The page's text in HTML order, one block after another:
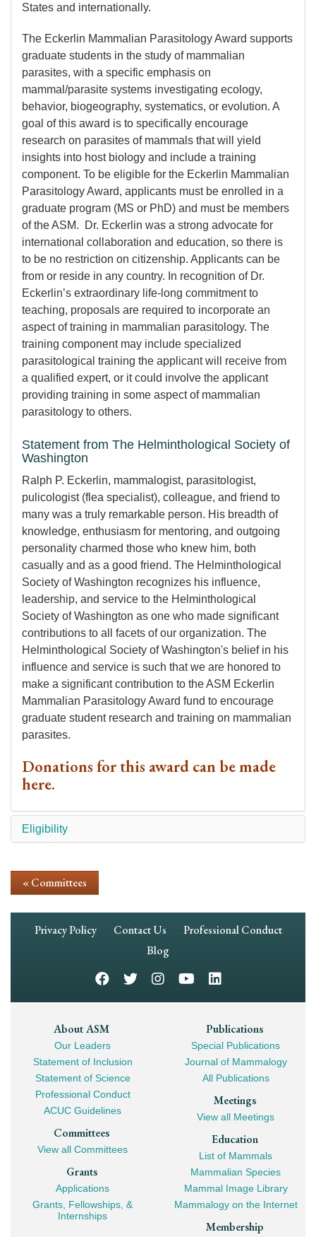
States and internationally.
The Eckerlin Mammalian Parasitology Award supports
graduate students in the study of mammalian
parasites, with a specific emphasis on
mammal/parasite systems investigating ecology,
behavior, biogeography, systematics, or evolution. A
goal of this award is to specifically encourage
research on parasites of mammals that will yield
insights into host biology and include a training
component. To be eligible for the Eckerlin Mammalian
Parasitology Award, applicants must be enrolled in a
graduate program (MS or PhD) and must be members
of the ASM. Dr. Eckerlin was a strong advocate for
international collaboration and education, so there is
to be no restriction on citizenship. Applicants can be
from or reside in any country. In recognition of Dr.
Eckerlin’s extraordinary life-long commitment to
teaching, proposals are required to incorporate an
aspect of training in mammalian parasitology. The
training component may include specialized
parasitological training the applicant will receive from
a qualified expert, or it could involve the applicant
providing training in some aspect of mammalian
parasitology to others.
Statement from The Helminthological Society of
Washington
Ralph P. Eckerlin, mammalogist, parasitologist,
pulicologist (flea specialist), colleague, and friend to
many was a truly remarkable person. His breadth of
knowledge, enthusiasm for mentoring, and outgoing
personality charmed those who knew him, both
casually and as a good friend. The Helminthological
Society of Washington recognizes his influence,
leadership, and service to the Helminthological
Society of Washington as one who made significant
contributions to all facets of our organization. The
Helminthological Society of Washington's belief in his
influence and service is such that we are honored to
make a significant contribution to the ASM Eckerlin
Mammalian Parasitology Award fund to encourage
graduate student research and training on mammalian
parasites.
Donations for this award can be made
here.
Eligibility
« Committees
Footer
Privacy Policy Contact Us
Professional Conduct
Blog
Footer
Mega
Navigation
About ASM
Our Leaders
Statement of Inclusion
Statement of Science
Professional Conduct
ACUC Guidelines
Committees
View all Committees
Grants
Applications
Grants, Fellowships, &
Internships
Publications
Special Publications
Journal of Mammalogy
All Publications
Meetings
View all Meetings
Education
List of Mammals
Mammalian Species
Mammal Image Library
Mammalogy on the Internet
Membership